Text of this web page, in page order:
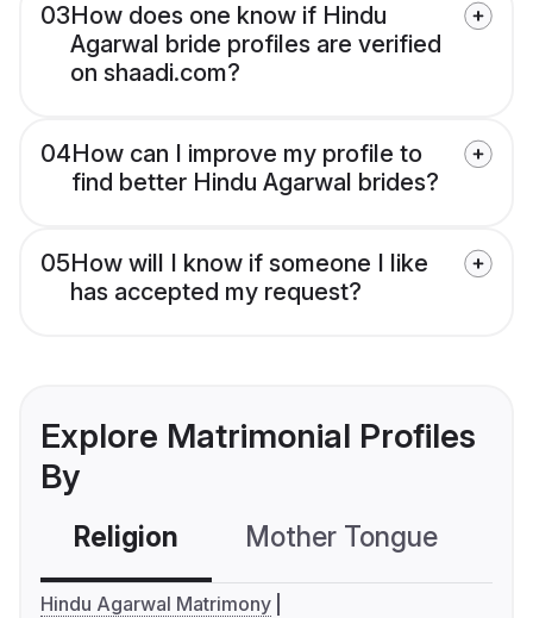
03How does one know if Hindu
Agarwal bride profiles are verified
on shaadi.com?
04How can I improve my profile to
find better Hindu Agarwal brides?
05How will I know if someone I like
has accepted my request?
Explore Matrimonial Profiles
By
Religion Mother Tongue
Hindu Agarwal Matrimony